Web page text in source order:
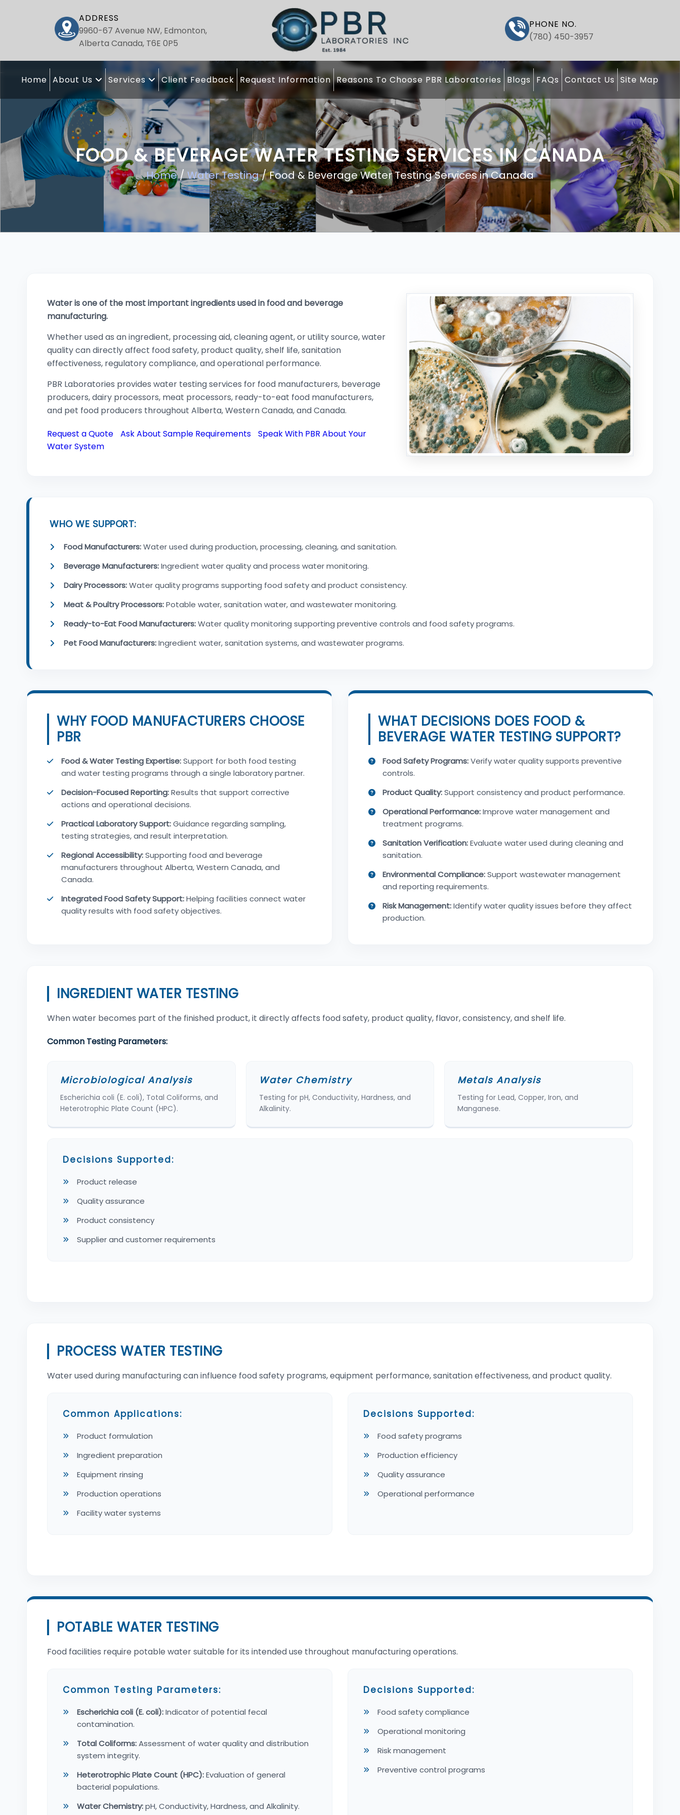
ADDRESS
9960-67 Avenue NW, Edmonton,
Alberta Canada, T6E 0P5
PHONE NO.
(780) 450-3957
Home About Us Services Client Feedback Request Information Reasons To Choose PBR Laboratories Blogs FAQs Contact Us Site Map
FOOD & BEVERAGE WATER TESTING SERVICES IN CANADA
Home/Water Testing/ Food & Beverage Water Testing Services in Canada
Water is one of the most important ingredients used in food and beverage
manufacturing.
Whether used as an ingredient, processing aid, cleaning agent, or utility source, water
quality can directly affect food safety, product quality, shelf life, sanitation
effectiveness, regulatory compliance, and operational performance.
PBR Laboratories provides water testing services for food manufacturers, beverage
producers, dairy processors, meat processors, ready-to-eat food manufacturers,
and pet food producers throughout Alberta, Western Canada, and Canada.
Request a Quote
Ask About Sample Requirements
Speak With PBR About Your
Water System
WHO WE SUPPORT:
Food Manufacturers:Water used during production, processing, cleaning, and sanitation.
Beverage Manufacturers:Ingredient water quality and process water monitoring.
Dairy Processors:Water quality programs supporting food safety and product consistency.
Meat & Poultry Processors:Potable water, sanitation water, and wastewater monitoring.
Ready-to-Eat Food Manufacturers:Water quality monitoring supporting preventive controls and food safety programs.
Pet Food Manufacturers:Ingredient water, sanitation systems, and wastewater programs.
WHY FOOD MANUFACTURERS CHOOSE
PBR
Food & Water Testing Expertise:Support for both food testing
and water testing programs through a single laboratory partner.
Decision-Focused Reporting:Results that support corrective
actions and operational decisions.
Practical Laboratory Support:Guidance regarding sampling,
testing strategies, and result interpretation.
Regional Accessibility:Supporting food and beverage
manufacturers throughout Alberta, Western Canada, and
Canada.
Integrated Food Safety Support:Helping facilities connect water
quality results with food safety objectives.
WHAT DECISIONS DOES FOOD &
BEVERAGE WATER TESTING SUPPORT?
Food Safety Programs:Verify water quality supports preventive
controls.
Product Quality:Support consistency and product performance.
Operational Performance:Improve water management and
treatment programs.
Sanitation Verification:Evaluate water used during cleaning and
sanitation.
Environmental Compliance:Support wastewater management
and reporting requirements.
Risk Management:Identify water quality issues before they affect
production.
INGREDIENT WATER TESTING
When water becomes part of the finished product, it directly affects food safety, product quality, flavor, consistency, and shelf life.
Common Testing Parameters:
Microbiological Analysis
Escherichia coli (E. coli), Total Coliforms, and
Heterotrophic Plate Count (HPC).
Water Chemistry
Testing for pH, Conductivity, Hardness, and
Alkalinity.
Metals Analysis
Testing for Lead, Copper, Iron, and
Manganese.
Decisions Supported:
Product release
Quality assurance
Product consistency
Supplier and customer requirements
PROCESS WATER TESTING
Water used during manufacturing can influence food safety programs, equipment performance, sanitation effectiveness, and product quality.
Common Applications:
Product formulation
Ingredient preparation
Equipment rinsing
Production operations
Facility water systems
Decisions Supported:
Food safety programs
Production efficiency
Quality assurance
Operational performance
POTABLE WATER TESTING
Food facilities require potable water suitable for its intended use throughout manufacturing operations.
Common Testing Parameters:
Escherichia coli (E. coli):Indicator of potential fecal
contamination.
Total Coliforms:Assessment of water quality and distribution
system integrity.
Heterotrophic Plate Count (HPC):Evaluation of general
bacterial populations.
Water Chemistry:pH, Conductivity, Hardness, and Alkalinity.
Decisions Supported:
Food safety compliance
Operational monitoring
Risk management
Preventive control programs